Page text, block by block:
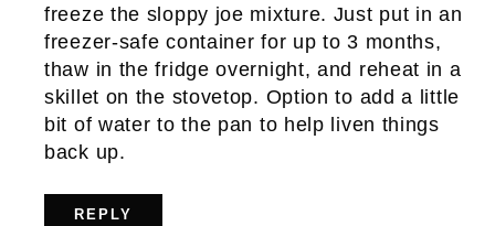
freeze the sloppy joe mixture. Just put in an
freezer-safe container for up to 3 months,
thaw in the fridge overnight, and reheat in a
skillet on the stovetop. Option to add a little
bit of water to the pan to help liven things
back up.
REPLY